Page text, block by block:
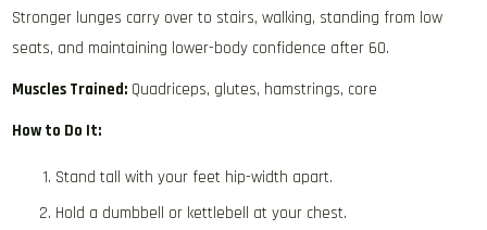
Stronger lunges carry over to stairs, walking, standing from low
seats, and maintaining lower-body confidence after 60.
Muscles Trained: Quadriceps, glutes, hamstrings, core
How to Do It:
Stand tall with your feet hip-width apart.
Hold a dumbbell or kettlebell at your chest.